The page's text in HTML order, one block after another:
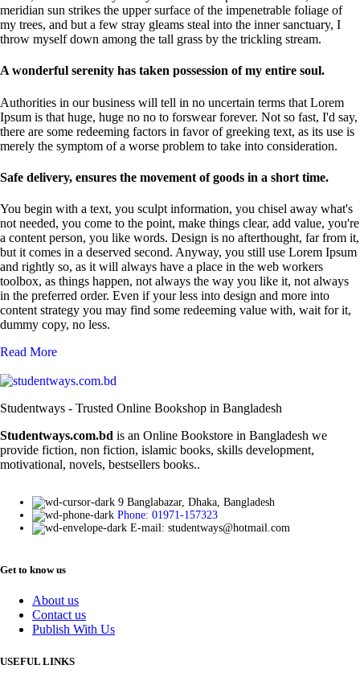
meridian sun strikes the upper surface of the impenetrable foliage of
my trees, and but a few stray gleams steal into the inner sanctuary, I
throw myself down among the tall grass by the trickling stream.
A wonderful serenity has taken possession of my entire soul.
Authorities in our business will tell in no uncertain terms that Lorem
Ipsum is that huge, huge no no to forswear forever. Not so fast, I'd say,
there are some redeeming factors in favor of greeking text, as its use is
merely the symptom of a worse problem to take into consideration.
Safe delivery, ensures the movement of goods in a short time.
You begin with a text, you sculpt information, you chisel away what's
not needed, you come to the point, make things clear, add value, you're
a content person, you like words. Design is no afterthought, far from it,
but it comes in a deserved second. Anyway, you still use Lorem Ipsum
and rightly so, as it will always have a place in the web workers
toolbox, as things happen, not always the way you like it, not always
in the preferred order. Even if your less into design and more into
content strategy you may find some redeeming value with, wait for it,
dummy copy, no less.
Read More
Studentways - Trusted Online Bookshop in Bangladesh
Studentways.com.bd is an Online Bookstore in Bangladesh we
provide fiction, non fiction, islamic books, skills development,
motivational, novels, bestsellers books..
9 Banglabazar, Dhaka, Bangladesh
Phone: 01971-157323
E-mail: studentways@hotmail.com
Get to know us
About us
Contact us
Publish With Us
USEFUL LINKS